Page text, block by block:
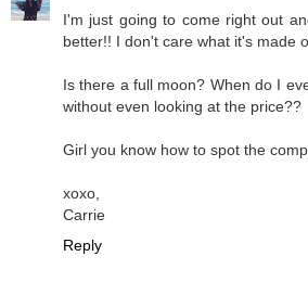
I'm just going to come right out
better!! I don't care what it's made
Is there a full moon? When do I
without even looking at the price??
Girl you know how to spot the
xoxo,
Carrie
Reply